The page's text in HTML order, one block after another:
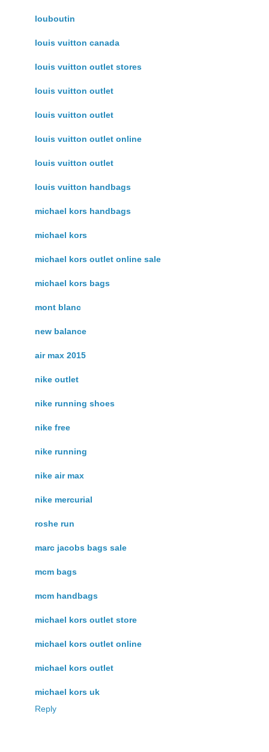
louboutin
louis vuitton canada
louis vuitton outlet stores
louis vuitton outlet
louis vuitton outlet
louis vuitton outlet online
louis vuitton outlet
louis vuitton handbags
michael kors handbags
michael kors
michael kors outlet online sale
michael kors bags
mont blanc
new balance
air max 2015
nike outlet
nike running shoes
nike free
nike running
nike air max
nike mercurial
roshe run
marc jacobs bags sale
mcm bags
mcm handbags
michael kors outlet store
michael kors outlet online
michael kors outlet
michael kors uk
Reply